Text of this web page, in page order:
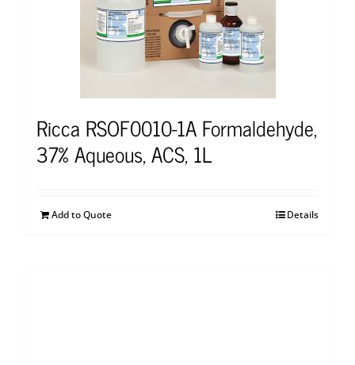
Ricca RSOF0010-1A Formaldehyde,
37% Aqueous, ACS, 1L
Add to Quote Details